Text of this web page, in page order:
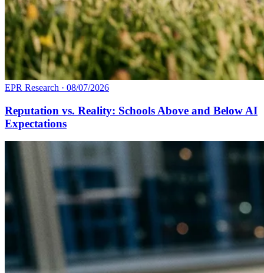
EPR Research · 08/07/2026
Reputation vs. Reality: Schools Above and Below AI
Expectations